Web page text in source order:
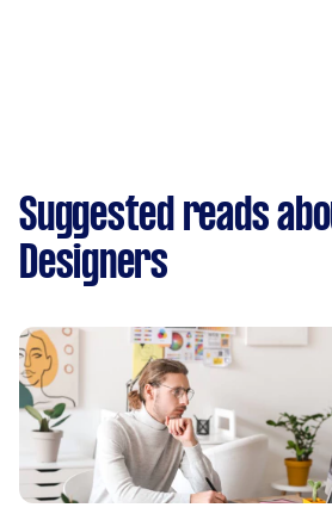
Suggested reads
Designers